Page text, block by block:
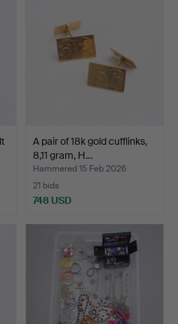
A pair of 18k gold cufflinks,
8,11 gram, H…
Hammered 15 Feb 2026
21 bids
748 USD